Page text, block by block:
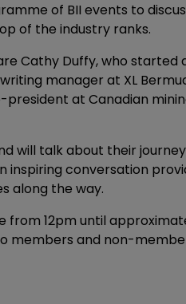
of BII events to
of the industry ranks.
Cathy Duffy, who started
manager at XL
at Canadian
will talk about their
inspiring conversation
along the way.
12pm until
members and non-